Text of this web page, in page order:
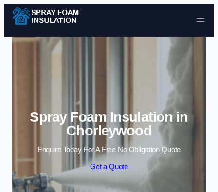
Skip to content
Spray Foam Insulation in
Chorleywood
Enquire Today For A Free No Obligation Quote
Get a Quote